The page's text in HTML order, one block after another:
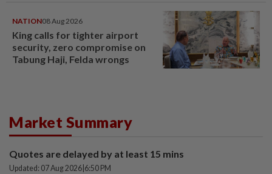
NATION08 Aug 2026
King calls for tighter airport
security, zero compromise on
Tabung Haji, Felda wrongs
Market Summary
Quotes are delayed by at least 15 mins
Updated: 07 Aug 2026 6:50 PM